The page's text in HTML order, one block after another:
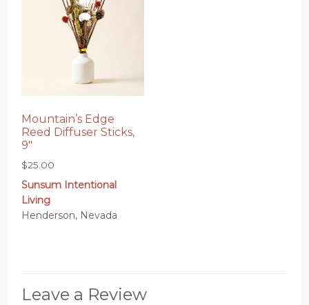
Mountain’s Edge
Reed Diffuser Sticks,
9″
$25.00
Sunsum Intentional
Living
Henderson, Nevada
Leave a Review